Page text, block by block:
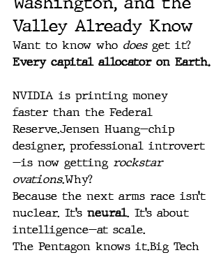
Valley Already Know
Want to know who does get it?
Every capital allocator on Earth.
NVIDIA is printing money
faster than the Federal
Reserve.Jensen Huang—chip
designer, professional introvert
—is now getting rockstar
ovations.Why?
Because the next arms race isn’t
nuclear. It’s neural. It’s about
intelligence—at scale.
The Pentagon knows it.Big Tech